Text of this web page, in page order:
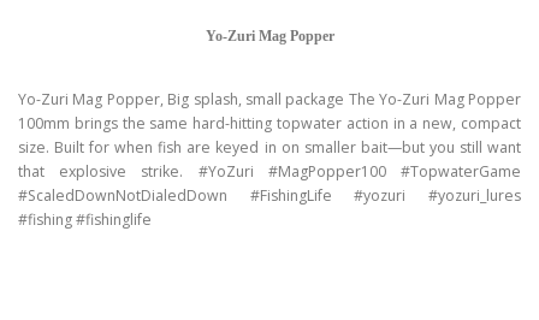
Yo-Zuri Mag Popper
Yo-Zuri Mag Popper, Big splash, small package The Yo-Zuri Mag Popper
100mm brings the same hard-hitting topwater action in a new, compact
size. Built for when fish are keyed in on smaller bait—but you still want
that explosive strike. #YoZuri #MagPopper100 #TopwaterGame
#ScaledDownNotDialedDown #FishingLife #yozuri #yozuri_lures
#fishing #fishinglife